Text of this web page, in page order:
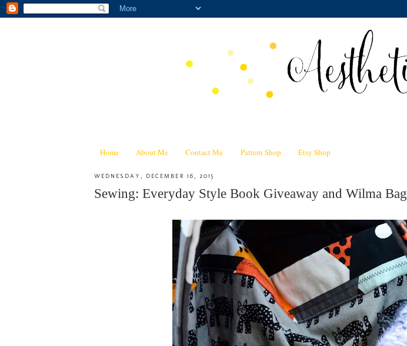
Home About Me Contact Me Pattern Shop Etsy Shop
WEDNESDAY, DECEMBER 16, 2015
Sewing: Everyday Style Book Giveaway and Wilma Bag